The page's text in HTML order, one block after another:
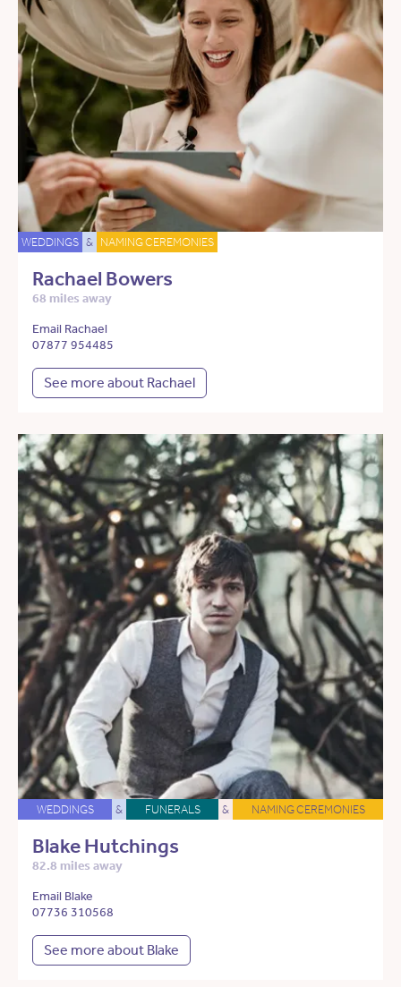
WEDDINGS & NAMING CEREMONIES
Rachael Bowers
68 miles away
Email Rachael
07877 954485
See more about Rachael
WEDDINGS & FUNERALS & NAMING CEREMONIES
Blake Hutchings
82.8 miles away
Email Blake
07736 310568
See more about Blake